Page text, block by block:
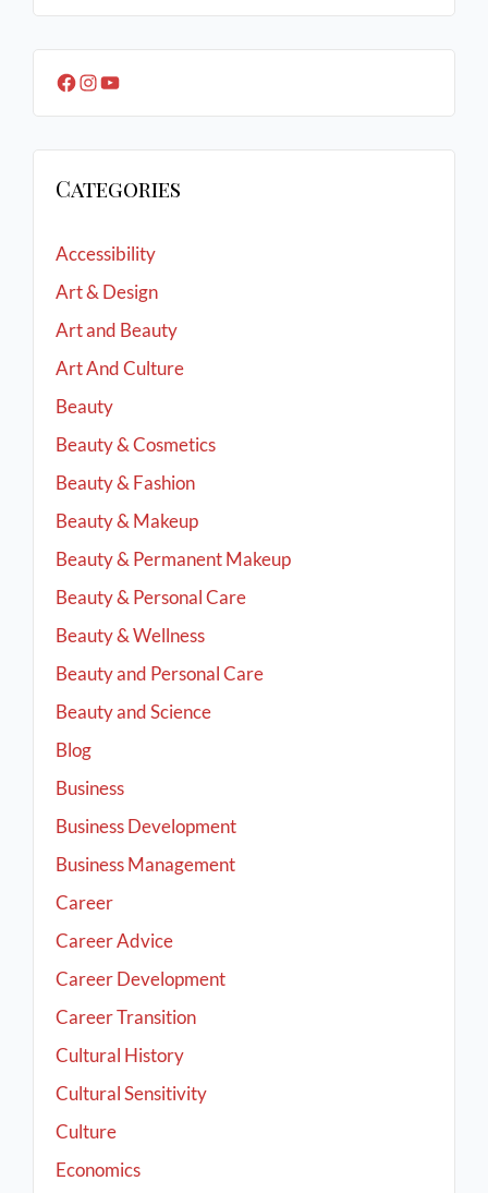
Categories
Accessibility
Art & Design
Art and Beauty
Art And Culture
Beauty
Beauty & Cosmetics
Beauty & Fashion
Beauty & Makeup
Beauty & Permanent Makeup
Beauty & Personal Care
Beauty & Wellness
Beauty and Personal Care
Beauty and Science
Blog
Business
Business Development
Business Management
Career
Career Advice
Career Development
Career Transition
Cultural History
Cultural Sensitivity
Culture
Economics